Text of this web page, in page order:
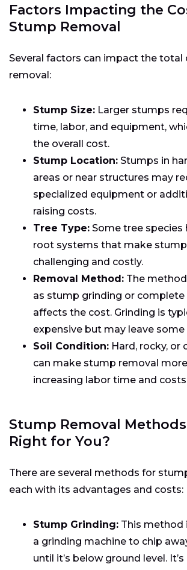
Factors Impacting the
Stump Removal
Several factors can impact the
removal:
Stump Size: Larger stumps
time, labor, and equipment,
the overall cost.
Stump Location: Stumps in
areas or near structures may
specialized equipment or
raising costs.
Tree Type: Some tree species
root systems that make
challenging and costly.
Removal Method: The
as stump grinding or
affects the cost. Grinding is
expensive but may leave
Soil Condition: Hard, rocky, or
can make stump removal
increasing labor time and
Stump Removal
Right for You?
There are several methods for
each with its advantages and costs:
Stump Grinding: This method
a grinding machine to chip
until it’s below ground level.